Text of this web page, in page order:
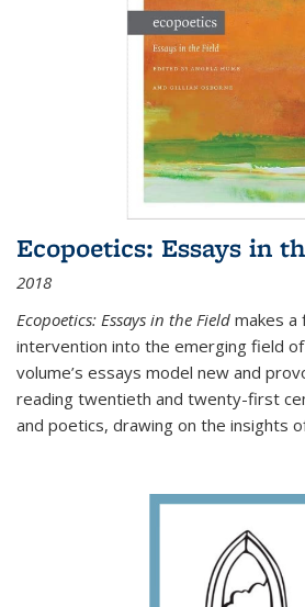
Ecopoetics: Essays in
2018
Ecopoetics: Essays in the Field makes a
intervention into the emerging field
volume’s essays model new and
reading twentieth and twenty-first
and poetics, drawing on the insights